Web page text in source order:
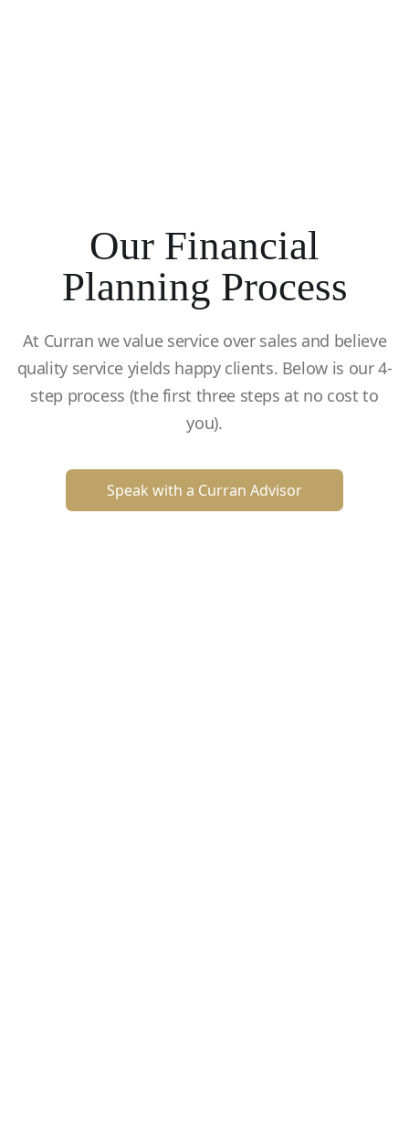
Our Financial
Planning Process
At Curran we value service over sales and believe
quality service yields happy clients. Below is our 4-
step process (the first three steps at no cost to
you).
Speak with a Curran Advisor